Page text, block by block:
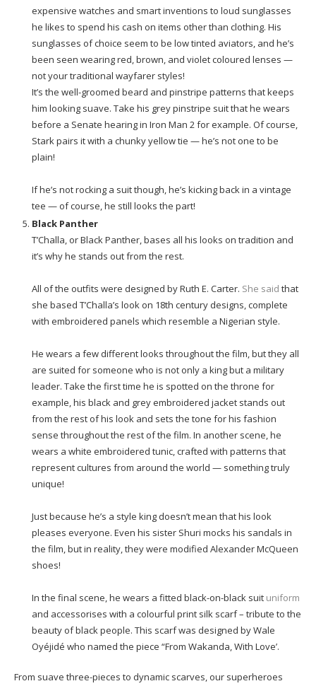
expensive watches and smart inventions to loud sunglasses
he likes to spend his cash on items other than clothing. His
sunglasses of choice seem to be low tinted aviators, and he’s
been seen wearing red, brown, and violet coloured lenses —
not your traditional wayfarer styles!
It’s the well-groomed beard and pinstripe patterns that keeps
him looking suave. Take his grey pinstripe suit that he wears
before a Senate hearing in Iron Man 2 for example. Of course,
Stark pairs it with a chunky yellow tie — he’s not one to be
plain!
If he’s not rocking a suit though, he’s kicking back in a vintage
tee — of course, he still looks the part!
Black Panther
T’Challa, or Black Panther, bases all his looks on tradition and
it’s why he stands out from the rest.
All of the outfits were designed by Ruth E. Carter. She said that
she based T’Challa’s look on 18th century designs, complete
with embroidered panels which resemble a Nigerian style.
He wears a few different looks throughout the film, but they all
are suited for someone who is not only a king but a military
leader. Take the first time he is spotted on the throne for
example, his black and grey embroidered jacket stands out
from the rest of his look and sets the tone for his fashion
sense throughout the rest of the film. In another scene, he
wears a white embroidered tunic, crafted with patterns that
represent cultures from around the world — something truly
unique!
Just because he’s a style king doesn’t mean that his look
pleases everyone. Even his sister Shuri mocks his sandals in
the film, but in reality, they were modified Alexander McQueen
shoes!
In the final scene, he wears a fitted black-on-black suit uniform
and accessorises with a colourful print silk scarf – tribute to the
beauty of black people. This scarf was designed by Wale
Oyéjidé who named the piece “From Wakanda, With Love’.
From suave three-pieces to dynamic scarves, our superheroes